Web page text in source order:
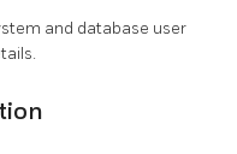
and database user